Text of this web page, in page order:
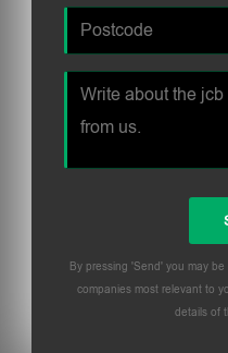
By pressing 'Send' you may
companies most relevant to
details of